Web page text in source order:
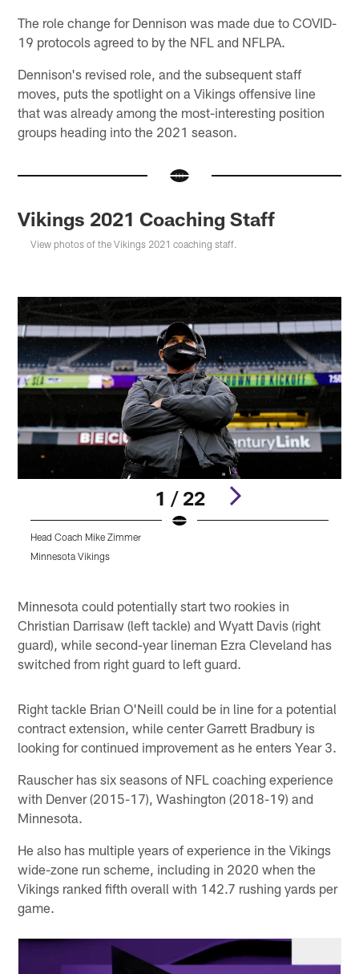
The role change for Dennison was made due to COVID-
19 protocols agreed to by the NFL and NFLPA.
Dennison's revised role, and the subsequent staff
moves, puts the spotlight on a Vikings offensive line
that was already among the most-interesting position
groups heading into the 2021 season.
Vikings 2021 Coaching Staff
View photos of the Vikings 2021 coaching staff.
1 / 22
Head Coach Mike Zimmer
Minnesota Vikings
Minnesota could potentially start two rookies in
Christian Darrisaw (left tackle) and Wyatt Davis (right
guard), while second-year lineman Ezra Cleveland has
switched from right guard to left guard.
Right tackle Brian O'Neill could be in line for a potential
contract extension, while center Garrett Bradbury is
looking for continued improvement as he enters Year 3.
Rauscher has six seasons of NFL coaching experience
with Denver (2015-17), Washington (2018-19) and
Minnesota.
He also has multiple years of experience in the Vikings
wide-zone run scheme, including in 2020 when the
Vikings ranked fifth overall with 142.7 rushing yards per
game.